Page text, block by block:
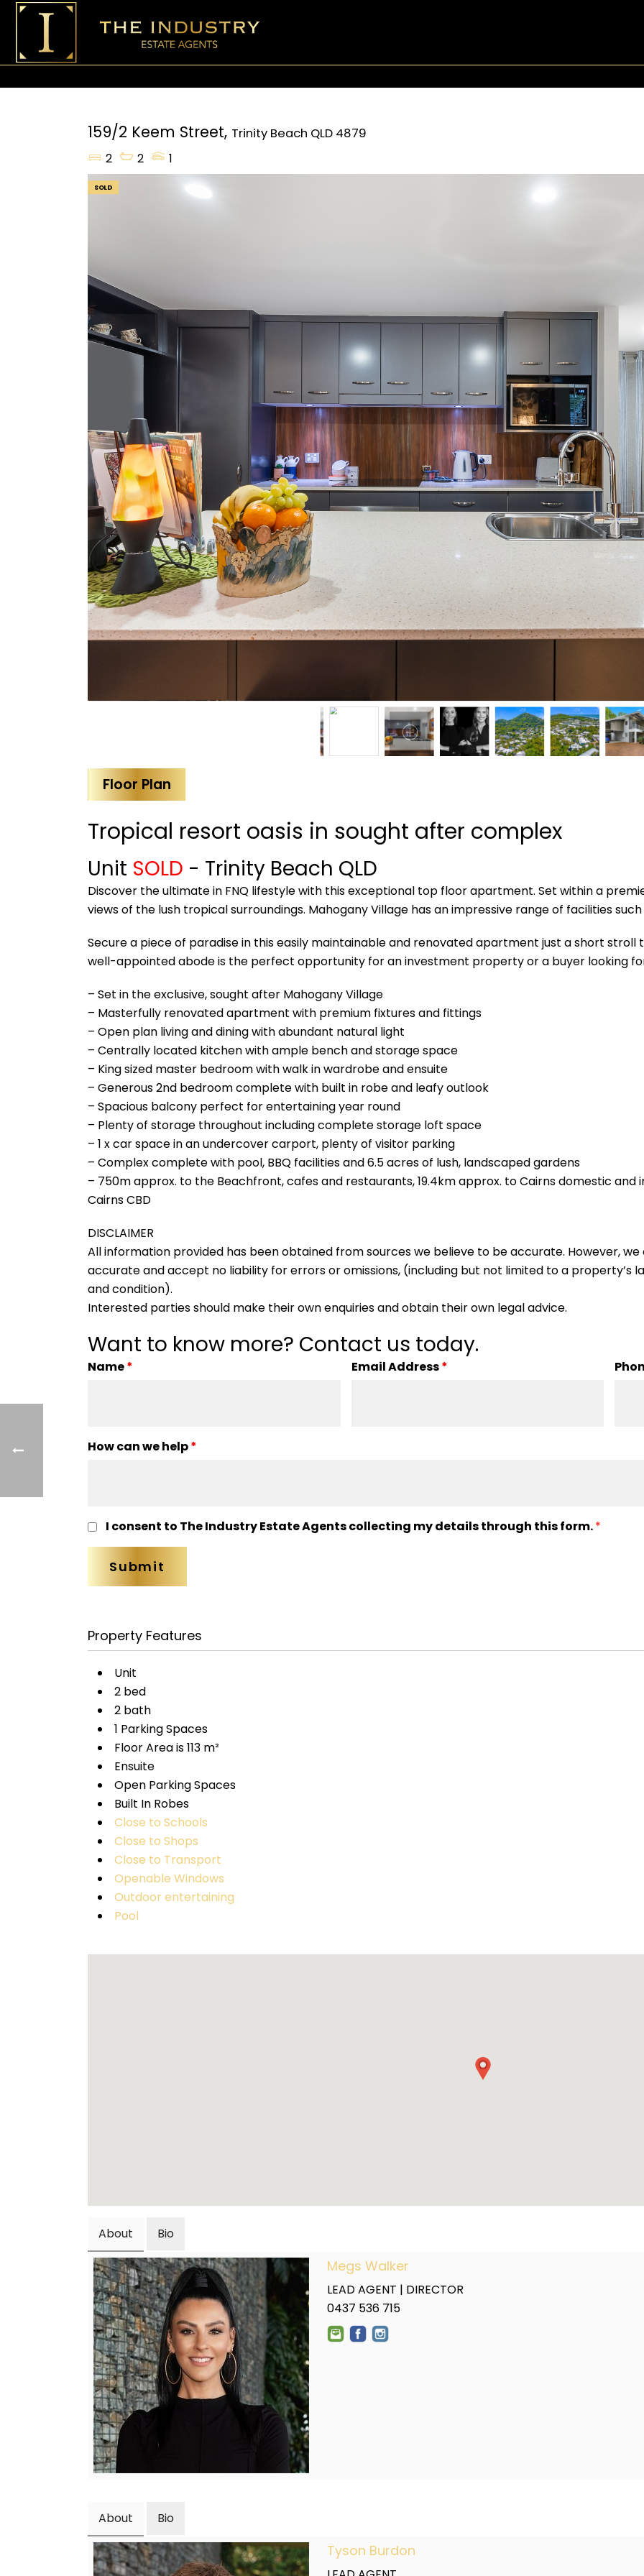
159/2 Keem Street, Trinity Beach QLD 4879
2
2 1
SOLD
Floor Plan
Tropical resort oasis in sought after complex
Unit SOLD - Trinity Beach QLD
Discover the ultimate in FNQ lifestyle with this exceptional top floor apartment. Set within a
views of the lush tropical surroundings. Mahogany Village has an impressive range of facilities such
Secure a piece of paradise in this easily maintainable and renovated apartment just a short stroll
well-appointed abode is the perfect opportunity for an investment property or a buyer looking
– Set in the exclusive, sought after Mahogany Village
– Masterfully renovated apartment with premium fixtures and fittings
– Open plan living and dining with abundant natural light
– Centrally located kitchen with ample bench and storage space
– King sized master bedroom with walk in wardrobe and ensuite
– Generous 2nd bedroom complete with built in robe and leafy outlook
– Spacious balcony perfect for entertaining year round
– Plenty of storage throughout including complete storage loft space
– 1 x car space in an undercover carport, plenty of visitor parking
– Complex complete with pool, BBQ facilities and 6.5 acres of lush, landscaped gardens
– 750m approx. to the Beachfront, cafes and restaurants, 19.4km approx. to Cairns domestic
Cairns CBD
DISCLAIMER
All information provided has been obtained from sources we believe to be accurate. However,
accurate and accept no liability for errors or omissions, (including but not limited to a property’s
and condition).
Interested parties should make their own enquiries and obtain their own legal advice.
Want to know more? Contact us today.
Name* Email Address*
How can we help*
I consent to The Industry Estate Agents collecting my details through this form.*
Property Features
Unit
2 bed
2 bath
1 Parking Spaces
Floor Area is 113 m²
Ensuite
Open Parking Spaces
Built In Robes
Close to Schools
Close to Shops
Close to Transport
Openable Windows
Outdoor entertaining
Pool
About Bio
Megs Walker
LEAD AGENT | DIRECTOR
0437 536 715
About Bio
Tyson Burdon